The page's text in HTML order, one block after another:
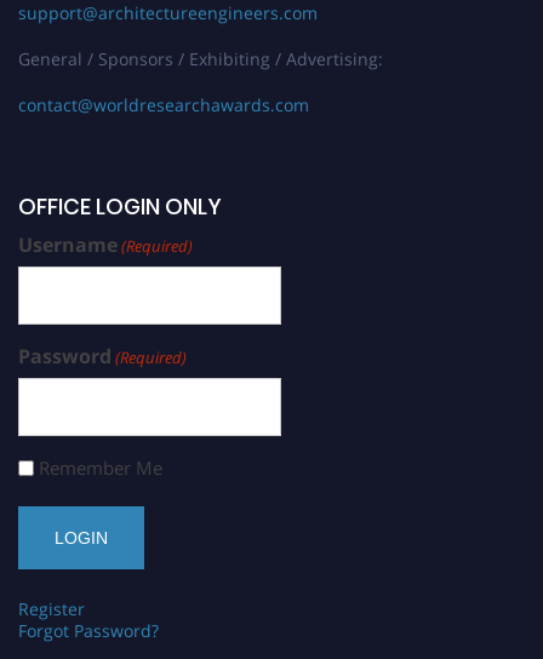
support@architectureengineers.com
General / Sponsors / Exhibiting / Advertising:
contact@worldresearchawards.com
OFFICE LOGIN ONLY
Username(Required)
Password (Required)
Remember Me
Register
Forgot Password?